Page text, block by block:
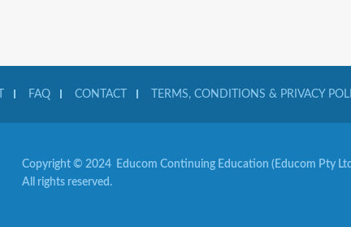
FAQ CONTACT TERMS, CONDITIONS & PRIVACY
Copyright © 2024 Educom Continuing Education (Educom Pty
All rights reserved.